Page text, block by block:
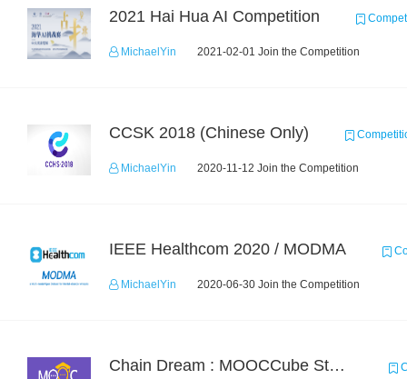
2021 Hai Hua AI Competition
MichaelYin 2021-02-01 Join the Competition
CCSK 2018 (Chinese Only)
MichaelYin 2020-11-12 Join the Competition
IEEE Healthcom 2020 / MODMA
MichaelYin 2020-06-30 Join the Competition
Chain Dream : MOOCCube Student Behaviour Prediction Task1